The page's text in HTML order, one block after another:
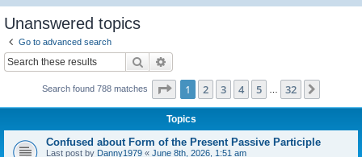
Unanswered topics
Go to advanced search
Search
Search found 788 matches Page 1of 32
1 2 3 4 5 32
Topics
Confused about Form of the Present Passive Participle
Last post by Danny1979 « June 8th, 2026, 1:51 am